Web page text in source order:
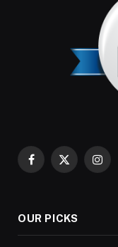
Facebook
X
OUR PICKS